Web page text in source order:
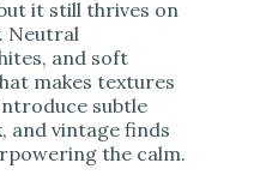
it still thrives on
Neutral
and soft
makes textures
subtle
and vintage finds
the calm.